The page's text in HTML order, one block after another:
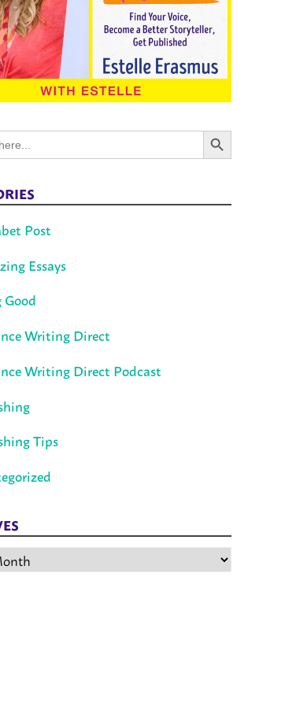
Search Button
Post
Essays
Writing Direct
Writing Direct Podcast
Tips